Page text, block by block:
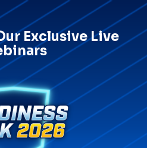
Exclusive Live